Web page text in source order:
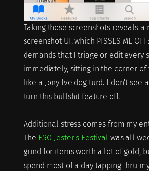
Taking those screenshots reveals a
screenshot UI, which PISSES ME
demands that I triage or edit every
immediately, sitting in the corner of
like a Jony Ive dog turd. I don't see
turn this bullshit feature off.
Additional stress comes from my
The ESO Jester's Festival was all
grind for items worth a lot of gold,
spend most of a day tapping thru